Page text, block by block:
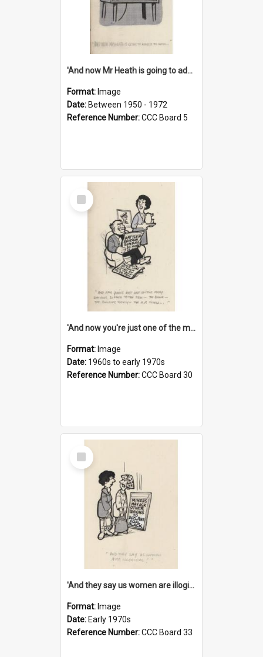
'And now Mr Heath is going to address the nation'
Format: Image
Date: Between 1950 - 1972
Reference Number:CCC Board 5
Select
Item
'And now you're just one of the many who owe so much to the few - the Bank - the Building Society - the H.P. People...'
Format: Image
Date: 1960s to early 1970s
Reference Number:CCC Board 30
Select
Item
'And they say us women are illogical!'
Format: Image
Date: Early 1970s
Reference Number:CCC Board 33